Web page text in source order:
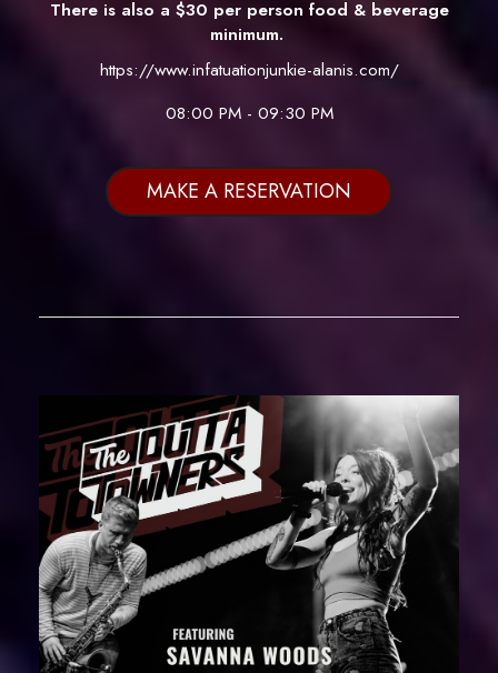
There is also a $30 per person food & beverage
minimum.
https://www.infatuationjunkie-alanis.com/
08:00 PM - 09:30 PM
MAKE A RESERVATION